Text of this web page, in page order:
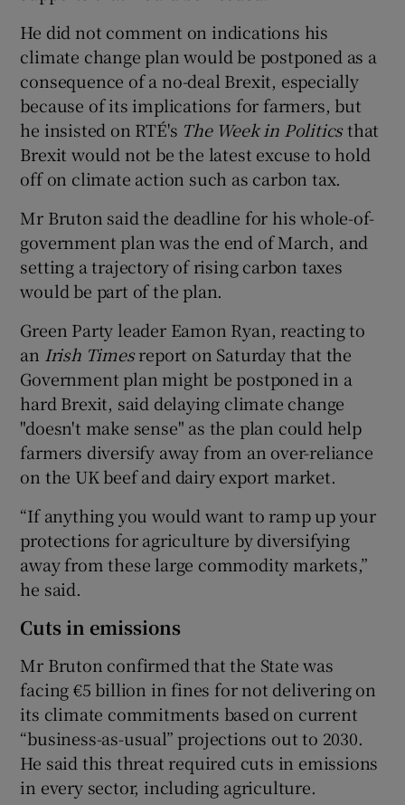
He did not comment on indications his
climate change plan would be postponed as a
consequence of a no-deal Brexit, especially
because of its implications for farmers, but
he insisted on RTÉ's The Week in Politicsthat
Brexit would not be the latest excuse to hold
off on climate action such as carbon tax.
Mr Bruton said the deadline for his whole-of-
government plan was the end of March, and
setting a trajectory of rising carbon taxes
would be part of the plan.
Green Party leader Eamon Ryan, reacting to
an Irish Timesreport on Saturday that the
Government plan might be postponed in a
hard Brexit, said delaying climate change
"doesn't make sense" as the plan could help
farmers diversify away from an over-reliance
on the UK beef and dairy export market.
“If anything you would want to ramp up your
protections for agriculture by diversifying
away from these large commodity markets,”
he said.
Cuts in emissions
Mr Bruton confirmed that the State was
facing €5 billion in fines for not delivering on
its climate commitments based on current
“business-as-usual” projections out to 2030.
He said this threat required cuts in emissions
in every sector, including agriculture.